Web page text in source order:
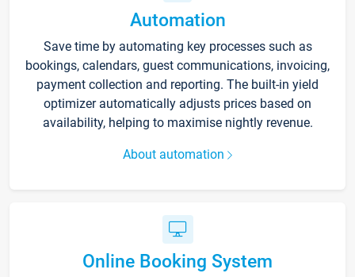
Automation
Save time by automating key processes such as
bookings, calendars, guest communications, invoicing,
payment collection and reporting. The built-in yield
optimizer automatically adjusts prices based on
availability, helping to maximise nightly revenue.
About automation
Online Booking System